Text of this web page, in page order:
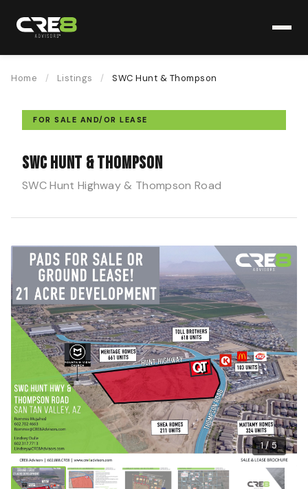
Home / Listings / SWC Hunt & Thompson
FOR SALE AND/OR LEASE
SWC Hunt & Thompson
SWC Hunt Highway & Thompson Road
1 / 5